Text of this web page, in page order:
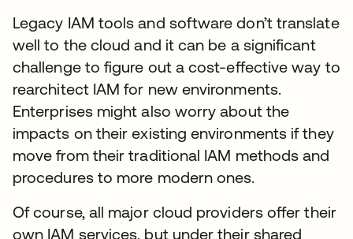
Legacy IAM tools and software don’t translate
well to the cloud and it can be a significant
challenge to figure out a cost-effective way to
rearchitect IAM for new environments.
Enterprises might also worry about the
impacts on their existing environments if they
move from their traditional IAM methods and
procedures to more modern ones.
Of course, all major cloud providers offer their
own IAM services, but under their shared